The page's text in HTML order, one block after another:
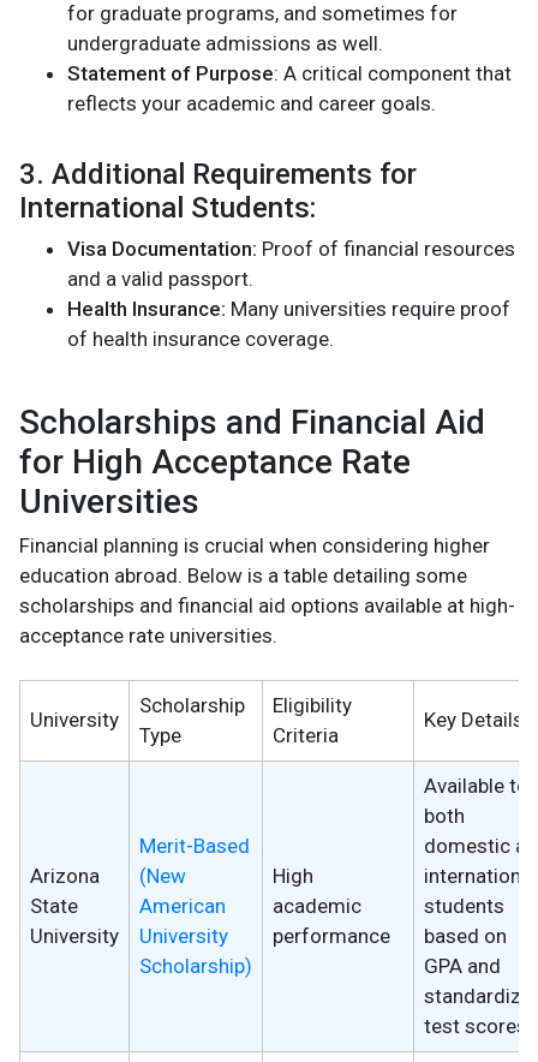
for graduate programs, and sometimes for
undergraduate admissions as well.
Statement of Purpose: A critical component that
reflects your academic and career goals​.
3. Additional Requirements for
International Students:
Visa Documentation: Proof of financial resources
and a valid passport.
Health Insurance: Many universities require proof
of health insurance coverage​.
Scholarships and Financial Aid
for High Acceptance Rate
Universities
Financial planning is crucial when considering higher
education abroad. Below is a table detailing some
scholarships and financial aid options available at high-
acceptance rate universities.
University
Scholarship
Type
Eligibility
Criteria
Key Details
Arizona
State
University
Merit-Based
(New
American
University
Scholarship)
High
academic
performance
Available to
both
domestic
international
students
based on
GPA and
test scores.